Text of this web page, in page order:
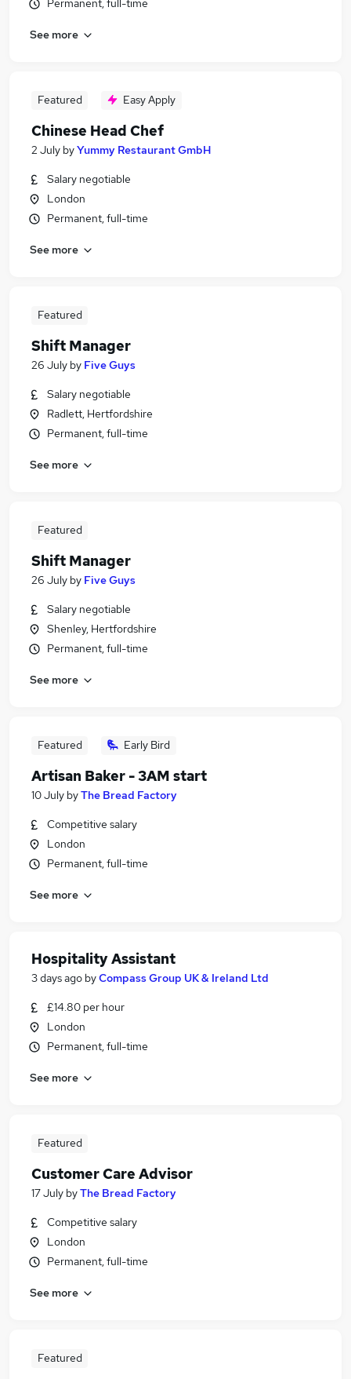
Permanent, full-time
See more
Featured Easy Apply
Chinese Head Chef
2 July byYummy Restaurant GmbH
Salary negotiable
London
Permanent, full-time
See more
Featured
Shift Manager
26 July by Five Guys
Salary negotiable
Radlett, Hertfordshire
Permanent, full-time
See more
Featured
Shift Manager
26 July by Five Guys
Salary negotiable
Shenley, Hertfordshire
Permanent, full-time
See more
Featured Early Bird
Artisan Baker - 3AM start
10 July byThe Bread Factory
Competitive salary
London
Permanent, full-time
See more
Hospitality Assistant
3 days ago byCompass Group UK & Ireland Ltd
£14.80 per hour
London
Permanent, full-time
See more
Featured
Customer Care Advisor
17 July byThe Bread Factory
Competitive salary
London
Permanent, full-time
See more
Featured